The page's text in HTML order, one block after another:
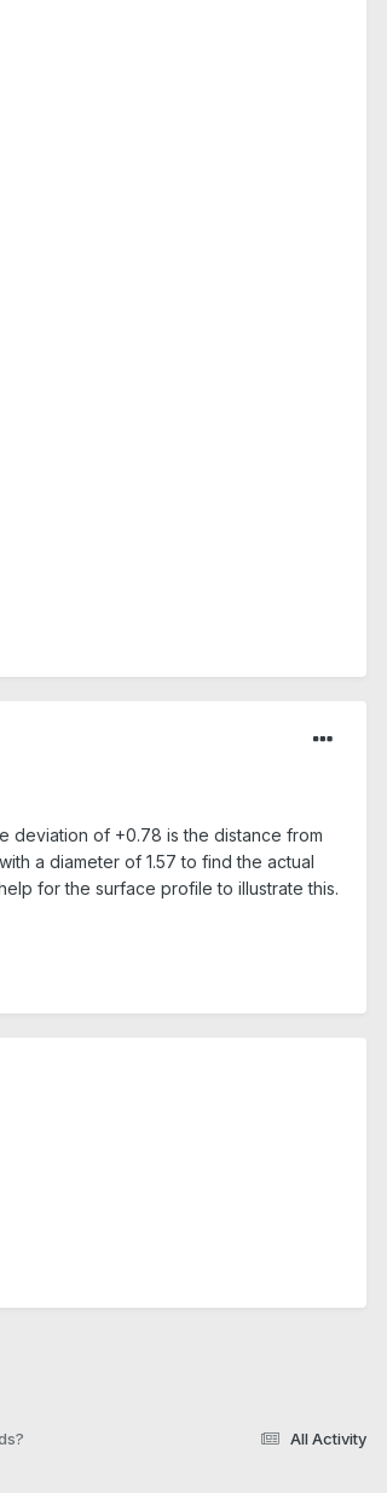
deviation of +0.78 is the distance from
a diameter of 1.57 to find the actual
for the surface profile to illustrate this.
All Activity